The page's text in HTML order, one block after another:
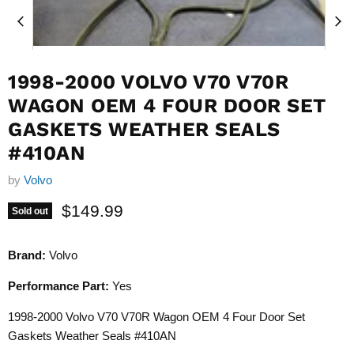
1998-2000 VOLVO V70 V70R
WAGON OEM 4 FOUR DOOR SET
GASKETS WEATHER SEALS
#410AN
by Volvo
Sold out Current price
$149.99
Brand: Volvo
Performance Part: Yes
1998-2000 Volvo V70 V70R Wagon OEM 4 Four Door Set
Gaskets Weather Seals #410AN